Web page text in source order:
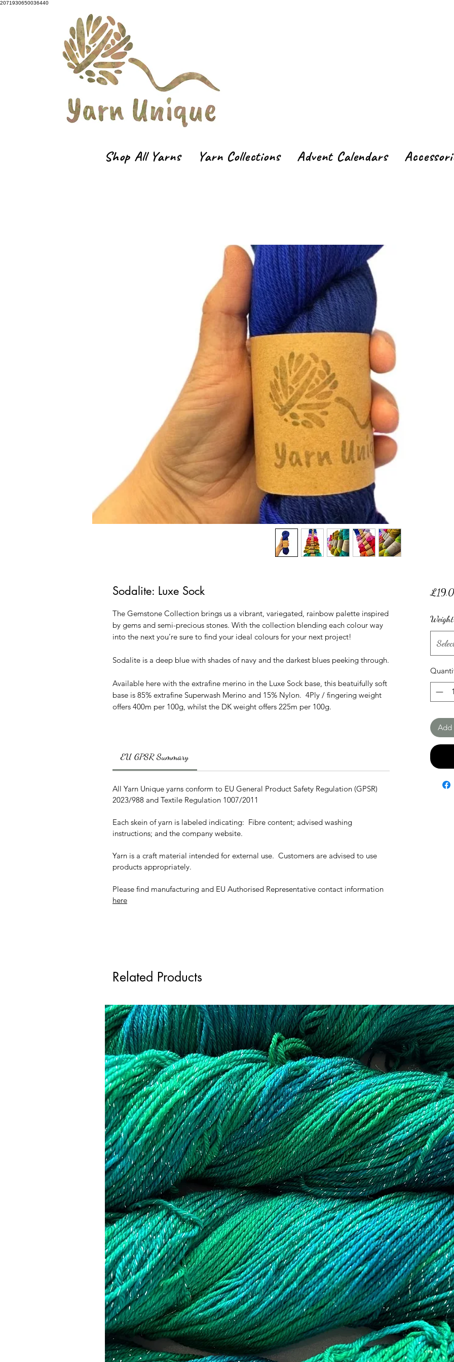
2071930650036440
Shop All Yarns Yarn Collections Advent Calendars
Sodalite: Luxe Sock
The Gemstone Collection brings us a vibrant, variegated, rainbow palette inspired
by gems and semi-precious stones. With the collection blending each colour way
into the next you’re sure to find your ideal colours for your next project!
Sodalite is a deep blue with shades of navy and the darkest blues peeking through.
Available here with the extrafine merino in the Luxe Sock base, this beatuifully soft
base is 85% extrafine Superwash Merino and 15% Nylon. 4Ply / fingering weight
offers 400m per 100g, whilst the DK weight offers 225m per 100g.
EU GPSR Summary
All Yarn Unique yarns conform to EU General Product Safety Regulation (GPSR)
2023/988 and Textile Regulation 1007/2011
Each skein of yarn is labeled indicating: Fibre content; advised washing
instructions; and the company website.
Yarn is a craft material intended for external use. Customers are advised to use
products appropriately.
Please find manufacturing and EU Authorised Representative contact information
here
Weight
Add
Related Products